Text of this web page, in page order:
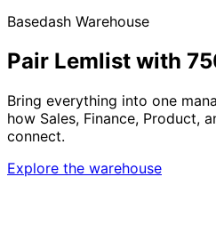
Basedash Warehouse
Pair Lemlist with
Bring everything into one
how Sales, Finance, Product,
connect.
Explore the warehouse